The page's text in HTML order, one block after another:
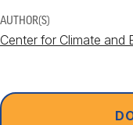
AUTHOR(S)
Center for Climate and